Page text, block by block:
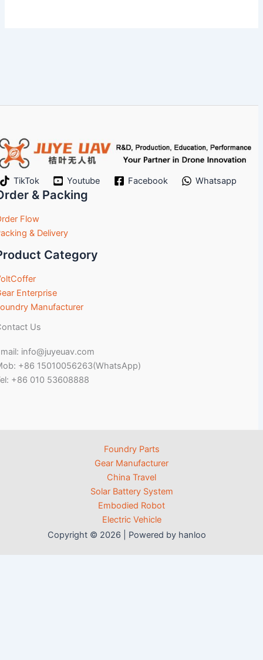
TikTok Youtube Facebook Whatsapp
& Packing
Flow
& Delivery
Category
Enterprise
Manufacturer
Us
info@juyeuav.com
+86 15010056263(WhatsApp)
+86 010 53608888
Foundry Parts
Gear Manufacturer
China Travel
Solar Battery System
Embodied Robot
Electric Vehicle
Copyright © 2026 | Powered by hanloo